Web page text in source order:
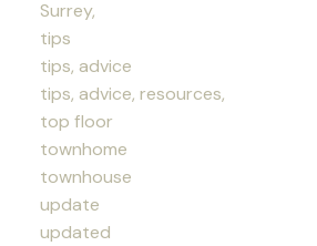
Surrey,
tips
tips, advice
tips, advice, resources,
top floor
townhome
townhouse
update
updated